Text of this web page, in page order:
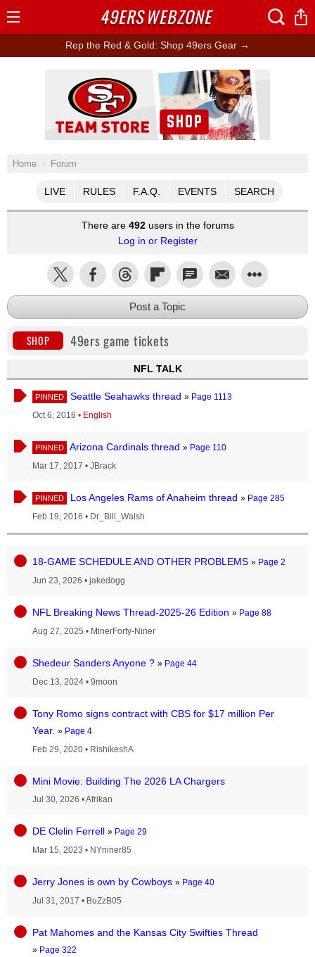
Rep the Red & Gold: Shop 49ers Gear →
Home Forum
LIVE RULES F.A.Q. EVENTS SEARCH
There are 492users in the forums
Log in or Register
Post a Topic
SHOP 49ers game tickets
NFL TALK
PINNED Seattle Seahawks thread » Page 1113
Oct 6, 2016 • English
PINNED Arizona Cardinals thread » Page 110
Mar 17, 2017 • JBrack
PINNED Los Angeles Rams of Anaheim thread » Page 285
Feb 19, 2016 • Dr_Bill_Walsh
18-GAME SCHEDULE AND OTHER PROBLEMS » Page 2
Jun 23, 2026 • jakedogg
NFL Breaking News Thread-2025-26 Edition » Page 88
Aug 27, 2025 • MinerForty-Niner
Shedeur Sanders Anyone ? » Page 44
Dec 13, 2024 • 9moon
Tony Romo signs contract with CBS for $17 million Per
Year. » Page 4
Feb 29, 2020 • RishikeshA
Mini Movie: Building The 2026 LA Chargers
Jul 30, 2026 •Afrikan
DE Clelin Ferrell » Page 29
Mar 15, 2023 • NYniner85
Jerry Jones is own by Cowboys » Page 40
Jul 31, 2017 • BuZzB05
Pat Mahomes and the Kansas City Swifties Thread
» Page 322
Ad Block
49ERSWEBZONE